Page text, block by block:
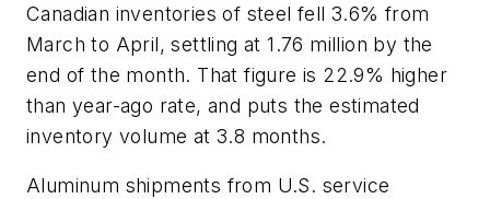
Canadian inventories of steel fell 3.6% from
March to April, settling at 1.76 million by the
end of the month. That figure is 22.9% higher
than year-ago rate, and puts the estimated
inventory volume at 3.8 months.
Aluminum shipments from U.S. service